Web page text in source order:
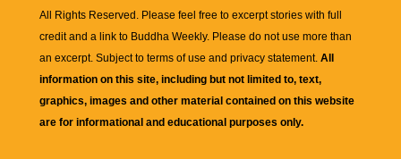
All Rights Reserved. Please feel free to excerpt stories with full
credit and a link to Buddha Weekly. Please do not use more than
an excerpt. Subject to terms of use and privacy statement. All
information on this site, including but not limited to, text,
graphics, images and other material contained on this website
are for informational and educational purposes only.